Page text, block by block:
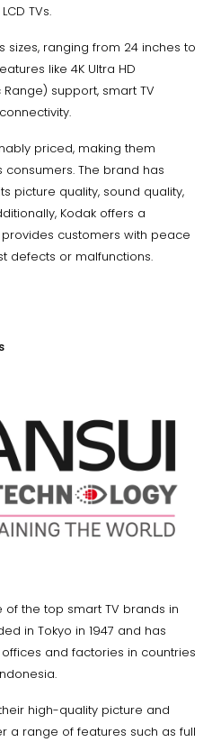
TVs.
sizes, ranging from 24 inches to
like 4K Ultra HD
support, smart TV
priced, making them
The brand has
picture quality, sound quality,
Kodak offers a
provides customers with peace
defects or malfunctions.
the top smart TV brands in
in Tokyo in 1947 and has
and factories in countries
high-quality picture and
a range of features such as full